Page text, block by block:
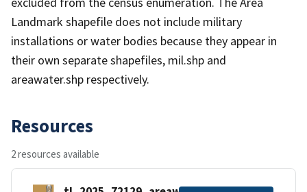
Landmark shapefile does not include military
installations or water bodies because they appear in
their own separate shapefiles, mil.shp and
areawater.shp respectively.
Resources
2 resources available